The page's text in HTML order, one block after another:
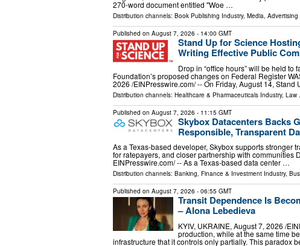
270-word document entitled "Woe …
Distribution channels: Book Publishing Industry, Media, Advertising
Published on August 7, 2026 - 14:00 GMT
Stand Up for Science
Writing Effective Public
Drop in “office hours” will be held
Foundation’s proposed changes on Federal Register
2026 /⁨EINPresswire.com⁩/ -- On Friday, August 14, Stand
Distribution channels: Healthcare & Pharmaceuticals Industry, Law
Published on August 7, 2026 - 11:15 GMT
Skybox Datacenters Backs
Responsible, Transparent
As a Texas-based developer, Skybox supports stronger
for ratepayers, and closer partnership with communities
EINPresswire.com⁩/ -- As a Texas-based data center …
Distribution channels: Banking, Finance & Investment Industry,
Published on August 7, 2026 - 06:55 GMT
Transit Dependence Is
– Alona Lebedieva
KYIV, UKRAINE, August 7, 2026 /⁨
production, while at the same time
infrastructure that it controls only partially. This paradox